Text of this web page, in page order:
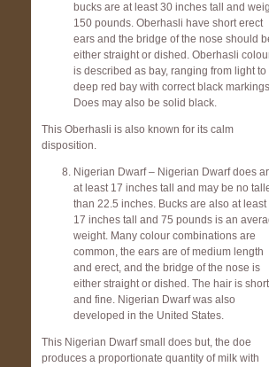
bucks are at least 30 inches tall and
150 pounds. Oberhasli have short erect
ears and the bridge of the nose should
either straight or dished. Oberhasli
is described as bay, ranging from light to
deep red bay with correct black
Does may also be solid black.
This Oberhasli is also known for its calm
disposition.
Nigerian Dwarf – Nigerian Dwarf does
at least 17 inches tall and may be no
than 22.5 inches. Bucks are also at least
17 inches tall and 75 pounds is an
weight. Many colour combinations are
common, the ears are of medium length
and erect, and the bridge of the nose is
either straight or dished. The hair is short
and fine. Nigerian Dwarf was also
developed in the United States.
This Nigerian Dwarf small does but, the doe
produces a proportionate quantity of milk with